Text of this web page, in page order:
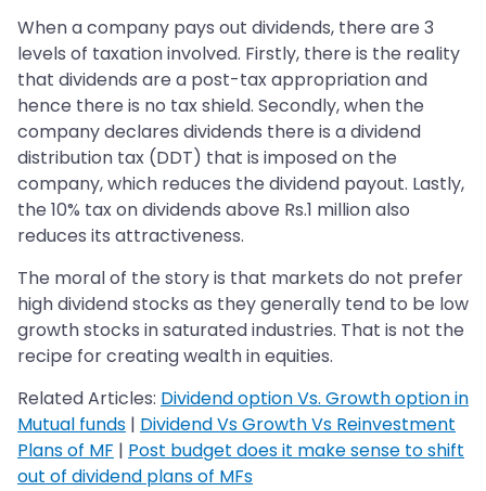
When a company pays out dividends, there are 3
levels of taxation involved. Firstly, there is the reality
that dividends are a post-tax appropriation and
hence there is no tax shield. Secondly, when the
company declares dividends there is a dividend
distribution tax (DDT) that is imposed on the
company, which reduces the dividend payout. Lastly,
the 10% tax on dividends above Rs.1 million also
reduces its attractiveness.
The moral of the story is that markets do not prefer
high dividend stocks as they generally tend to be low
growth stocks in saturated industries. That is not the
recipe for creating wealth in equities.
Related Articles: Dividend option Vs. Growth option in
Mutual funds | Dividend Vs Growth Vs Reinvestment
Plans of MF | Post budget does it make sense to shift
out of dividend plans of MFs